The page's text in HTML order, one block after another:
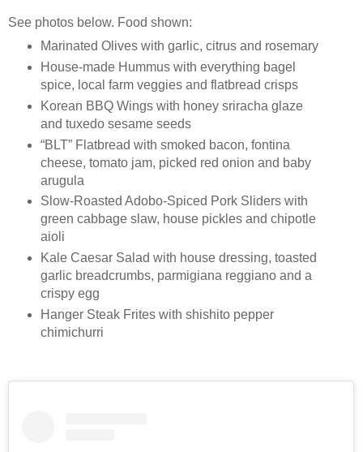
See photos below. Food shown:
Marinated Olives with garlic, citrus and rosemary
House-made Hummus with everything bagel
spice, local farm veggies and flatbread crisps
Korean BBQ Wings with honey sriracha glaze
and tuxedo sesame seeds
“BLT” Flatbread with smoked bacon, fontina
cheese, tomato jam, picked red onion and baby
arugula
Slow-Roasted Adobo-Spiced Pork Sliders with
green cabbage slaw, house pickles and chipotle
aioli
Kale Caesar Salad with house dressing, toasted
garlic breadcrumbs, parmigiana reggiano and a
crispy egg
Hanger Steak Frites with shishito pepper
chimichurri